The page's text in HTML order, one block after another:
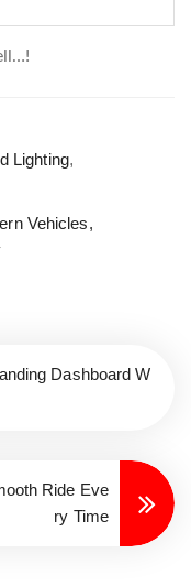
Lighting,
Vehicles,
Dashboard W
Ride Eve
ry Time